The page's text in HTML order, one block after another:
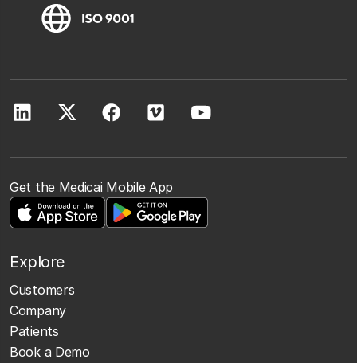
Get the Medicai Mobile App
Explore
Customers
Company
Patients
Book a Demo